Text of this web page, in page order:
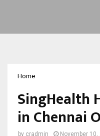
Home
SingHealth
in Chennai
by cradmin November 10,